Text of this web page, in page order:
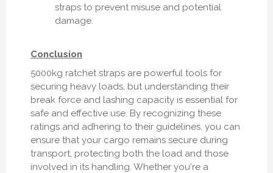
straps to prevent misuse and potential
damage.
Conclusion
5000kg ratchet straps are powerful tools for
securing heavy loads, but understanding their
break force and lashing capacity is essential for
safe and effective use. By recognizing these
ratings and adhering to their guidelines, you can
ensure that your cargo remains secure during
transport, protecting both the load and those
involved in its handling. Whether you're a